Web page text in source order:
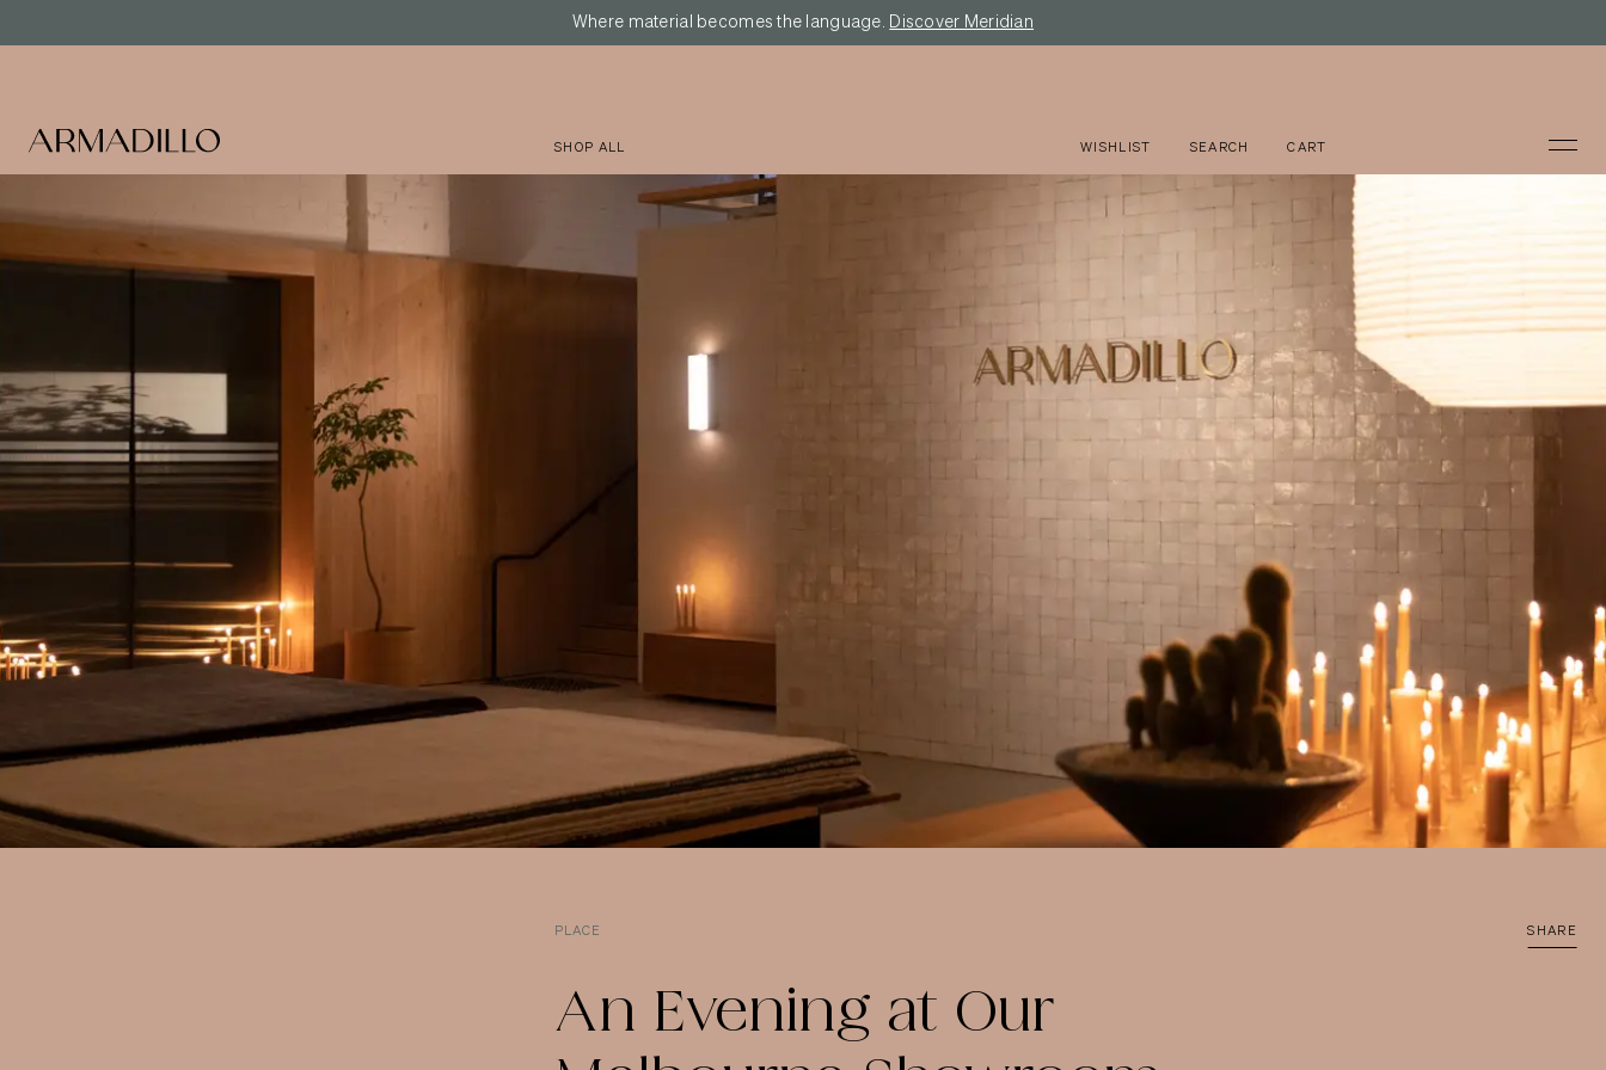
Where material becomes the language. Discover Meridian
SHOP ALL WISHLIST SEARCH CART
PLACE SHARE
An Evening at Our